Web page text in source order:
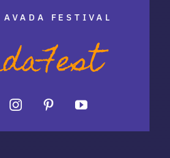
AVADA FESTIVAL